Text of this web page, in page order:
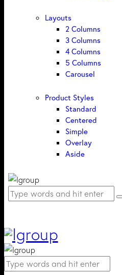
Layouts
2 Columns
3 Columns
4 Columns
5 Columns
Carousel
Product Styles
Standard
Centered
Simple
Overlay
Aside